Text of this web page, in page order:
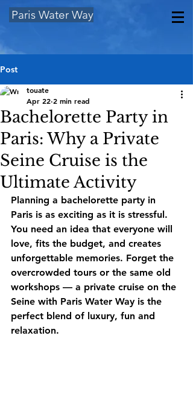
Paris Water Way
Post
Bachelorette Party in
Paris: Why a Private
Seine Cruise is the
Ultimate Activity
touate
Apr 22 2 min read
Planning a bachelorette party in
Paris is as exciting as it is stressful.
You need an idea that everyone will
love, fits the budget, and creates
unforgettable memories. Forget the
overcrowded tours or the same old
workshops — a private cruise on the
Seine with Paris Water Way is the
perfect blend of luxury, fun and
relaxation.